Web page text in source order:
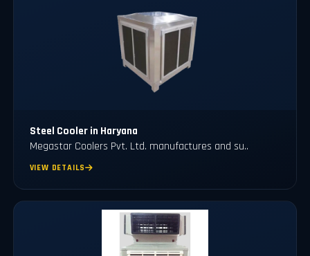
Steel Cooler in Haryana
Megastar Coolers Pvt. Ltd. manufactures and su..
VIEW DETAILS